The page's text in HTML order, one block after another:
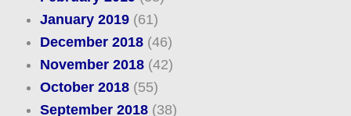
January 2019(61)
December 2018(46)
November 2018(42)
October 2018(55)
September 2018(38)